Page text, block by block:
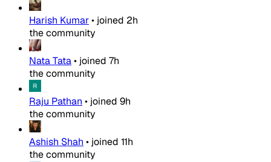
Harish Kumar• joined 2h
the community
Nata Tata• joined 7h
the community
Raju Pathan • joined 9h
the community
Ashish Shah • joined 11h
the community